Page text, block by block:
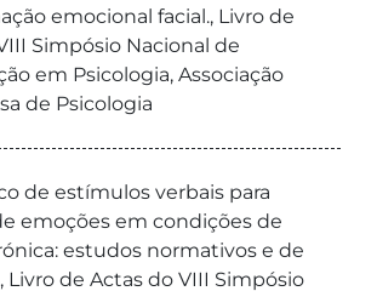
emocional facial., Livro de
Simpósio Nacional de
em Psicologia, Associação
de Psicologia
de estímulos verbais para
emoções em condições de
estudos normativos e de
Livro de Actas do VIII Simpósio